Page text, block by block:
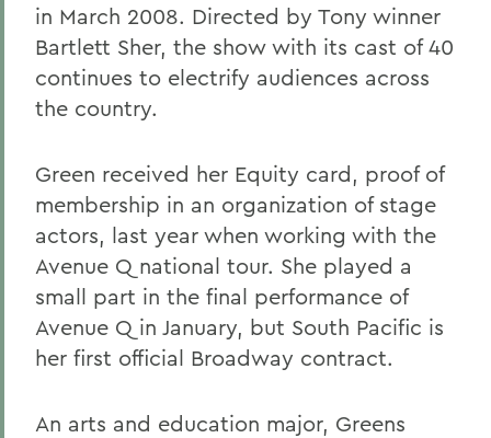
in March 2008. Directed by Tony winner
Bartlett Sher, the show with its cast of 40
continues to electrify audiences across
the country.
Green received her Equity card, proof of
membership in an organization of stage
actors, last year when working with the
Avenue Q national tour. She played a
small part in the final performance of
Avenue Q in January, but South Pacific is
her first official Broadway contract.
An arts and education major, Greens